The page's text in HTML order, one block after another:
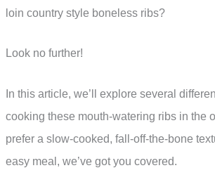
loin country style boneless ribs?
Look no further!
In this article, we’ll explore several
cooking these mouth-watering ribs in the
prefer a slow-cooked, fall-off-the-bone
easy meal, we’ve got you covered.